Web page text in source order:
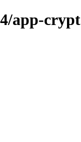
app-crypt